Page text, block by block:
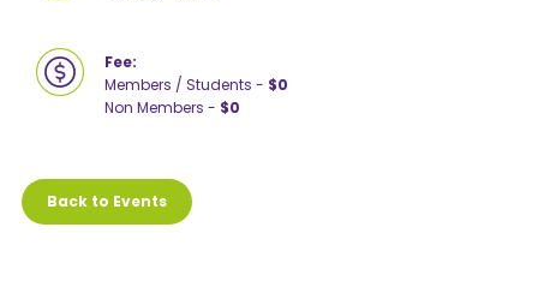
Fee:
Members / Students - $0
Non Members - $0
Back to Events